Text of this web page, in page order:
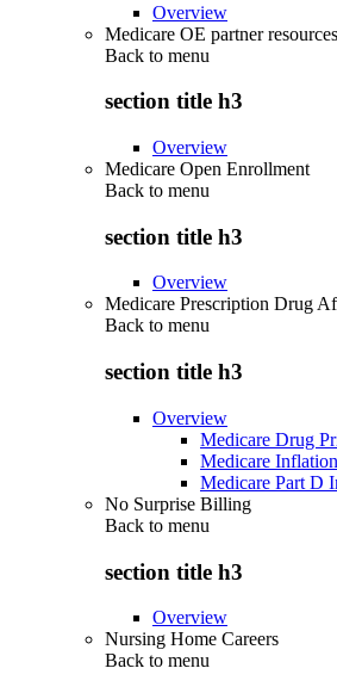
Overview
Medicare OE partner resources
Back to menu
section title h3
Overview
Medicare Open Enrollment
Back to menu
section title h3
Overview
Medicare Prescription Drug
Back to menu
section title h3
Overview
Medicare Drug
Medicare
Medicare Part D
No Surprise Billing
Back to menu
section title h3
Overview
Nursing Home Careers
Back to menu